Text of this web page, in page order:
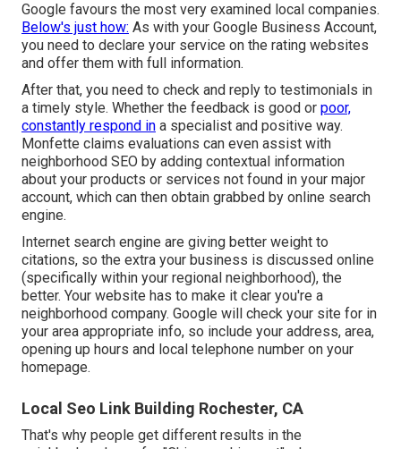
Google favours the most very examined local companies.
Below's just how: As with your Google Business Account,
you need to declare your service on the rating websites
and offer them with full information.
After that, you need to check and reply to testimonials in
a timely style. Whether the feedback is good or poor,
constantly respond in a specialist and positive way.
Monfette claims evaluations can even assist with
neighborhood SEO by adding contextual information
about your products or services not found in your major
account, which can then obtain grabbed by online search
engine.
Internet search engine are giving better weight to
citations, so the extra your business is discussed online
(specifically within your regional neighborhood), the
better. Your website has to make it clear you're a
neighborhood company. Google will check your site for in
your area appropriate info, so include your address, area,
opening up hours and local telephone number on your
homepage.
Local Seo Link Building Rochester, CA
That's why people get different results in the